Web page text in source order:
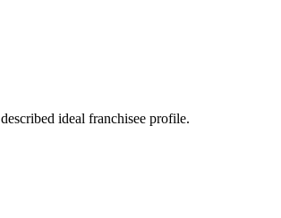
ideal franchisee profile.